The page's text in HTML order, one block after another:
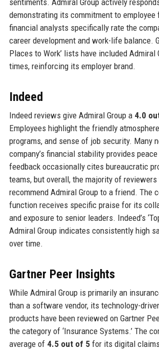
sentiments. Admiral Group actively
demonstrating its commitment to employee
financial analysts specifically rate the
career development and work-life balance.
Places to Work’ lists have included Admiral
times, reinforcing its employer brand.
Indeed
Indeed reviews give Admiral Group a 4.0
Employees highlight the friendly
programs, and sense of job security. Many
company’s financial stability provides
feedback occasionally cites bureaucratic
teams, but overall, the majority of
recommend Admiral Group to a friend. The
function receives specific praise for its
and exposure to senior leaders. Indeed’s
Admiral Group indicates consistently high
over time.
Gartner Peer Insights
While Admiral Group is primarily an
than a software vendor, its technology-
products have been reviewed on Gartner
the category of ‘Insurance Systems.’ The
average of 4.5 out of 5for its digital